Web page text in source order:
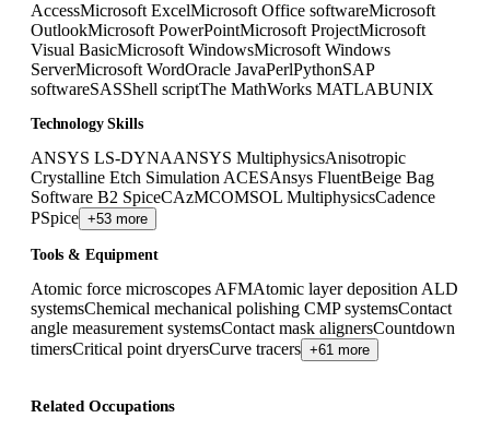
AccessMicrosoft ExcelMicrosoft Office softwareMicrosoft
OutlookMicrosoft PowerPointMicrosoft ProjectMicrosoft
Visual BasicMicrosoft WindowsMicrosoft Windows
ServerMicrosoft WordOracle JavaPerlPythonSAP
softwareSASShell scriptThe MathWorks MATLABUNIX
Technology Skills
ANSYS LS-DYNAANSYS MultiphysicsAnisotropic
Crystalline Etch Simulation ACESAnsys FluentBeige Bag
Software B2 SpiceCAzMCOMSOL MultiphysicsCadence
PSpice +53 more
Tools & Equipment
Atomic force microscopes AFMAtomic layer deposition ALD
systemsChemical mechanical polishing CMP systemsContact
angle measurement systemsContact mask alignersCountdown
timersCritical point dryersCurve tracers +61 more
Related Occupations